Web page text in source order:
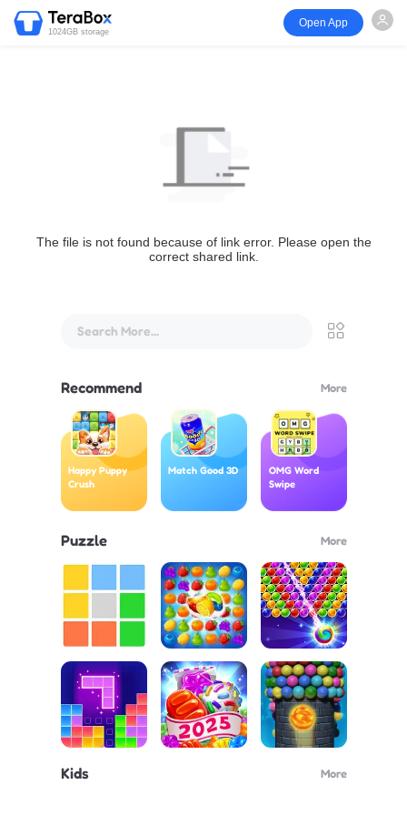
1024GB storage
Open App
The file is not found because of link error. Please open the
correct shared link.